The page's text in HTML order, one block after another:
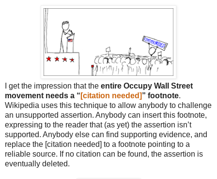
I get the impression that the entire Occupy Wall Street
movement needs a “ [citation needed]” footnote.
Wikipedia uses this technique to allow anybody to challenge
an unsupported assertion. Anybody can insert this footnote,
expressing to the reader that (as yet) the assertion isn’t
supported. Anybody else can find supporting evidence, and
replace the [citation needed] to a footnote pointing to a
reliable source. If no citation can be found, the assertion is
eventually deleted.